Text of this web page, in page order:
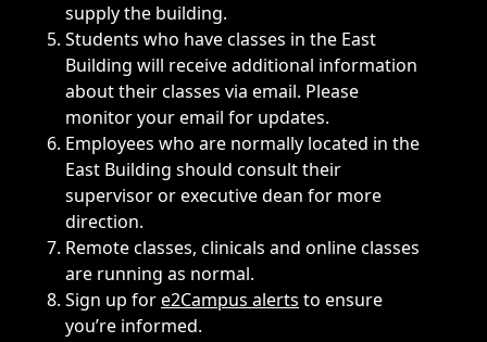
supply the building.
Students who have classes in the East
Building will receive additional information
about their classes via email. Please
monitor your email for updates.
Employees who are normally located in the
East Building should consult their
supervisor or executive dean for more
direction.
Remote classes, clinicals and online classes
are running as normal.
Sign up fore2Campus alerts to ensure
you’re informed.